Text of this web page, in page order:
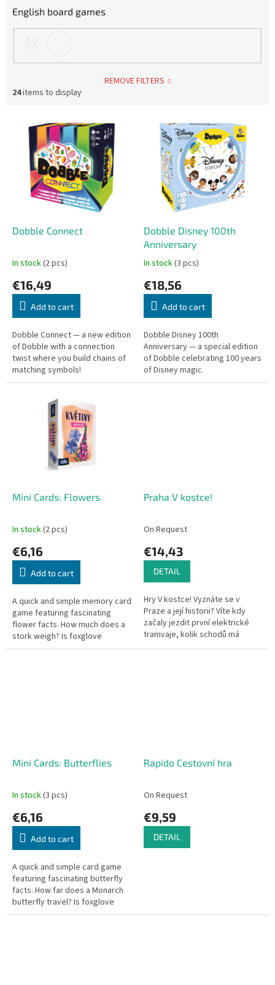
English board games
REMOVE FILTERS
24items to display
Dobble Connect
In stock(2 pcs)
€16,49
Add to cart
Dobble Connect — a new edition
of Dobble with a connection
twist where you build chains of
matching symbols!
Dobble Disney 100th
Anniversary
In stock(3 pcs)
€18,56
Add to cart
Dobble Disney 100th
Anniversary — a special edition
of Dobble celebrating 100 years
of Disney magic.
Mini Cards: Flowers
In stock(2 pcs)
€6,16
Add to cart
A quick and simple memory card
game featuring fascinating
flower facts. How much does a
stork weigh? Is foxglove
poisonous?
Praha V kostce!
On Request
€14,43
DETAIL
Hry V kostce! Vyznáte se v
Praze a její historii? Víte kdy
začaly jezdit první elektrické
tramvaje, kolik schodů má
Staroměstská mostecká věž,
Mini Cards: Butterflies
In stock(3 pcs)
€6,16
Add to cart
A quick and simple card game
featuring fascinating butterfly
facts. How far does a Monarch
butterfly travel? Is foxglove
poisonous?
Rapido Cestovní hra
On Request
€9,59
DETAIL